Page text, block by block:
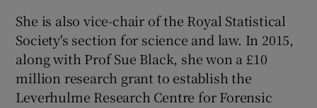
She is also vice-chair of the Royal Statistical
Society's section for science and law. In 2015,
along with Prof Sue Black, she won a £10
million research grant to establish the
Leverhulme Research Centre for Forensic